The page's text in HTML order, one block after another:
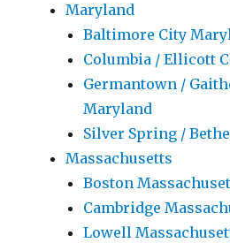
Maryland
Baltimore City
Columbia / Ellicott
Germantown /
Maryland
Silver Spring /
Massachusetts
Boston
Cambridge
Lowell